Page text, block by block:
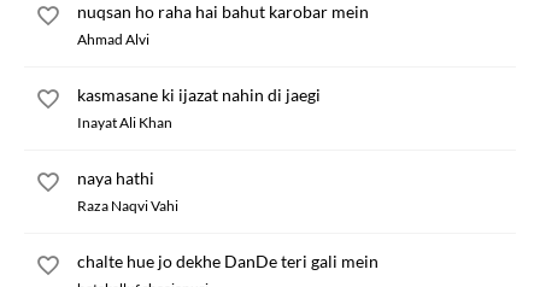
nuqsan ho raha hai bahut karobar mein
Ahmad Alvi
kasmasane ki ijazat nahin di jaegi
Inayat Ali Khan
naya hathi
Raza Naqvi Vahi
chalte hue jo dekhe DanDe teri gali mein